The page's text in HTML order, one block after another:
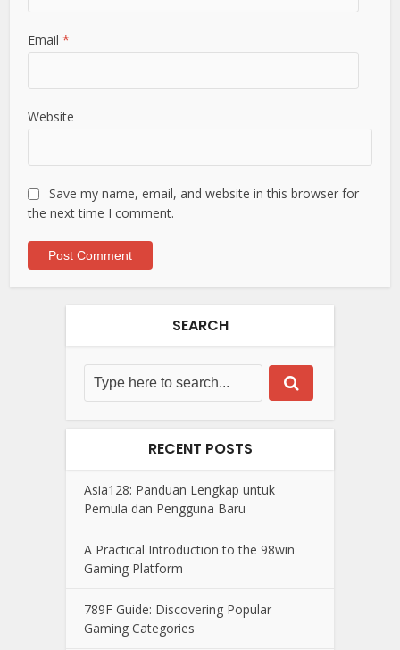
Email*
Website
Save my name, email, and website in this browser for
the next time I comment.
SEARCH
RECENT POSTS
Asia128: Panduan Lengkap untuk
Pemula dan Pengguna Baru
A Practical Introduction to the 98win
Gaming Platform
789F Guide: Discovering Popular
Gaming Categories